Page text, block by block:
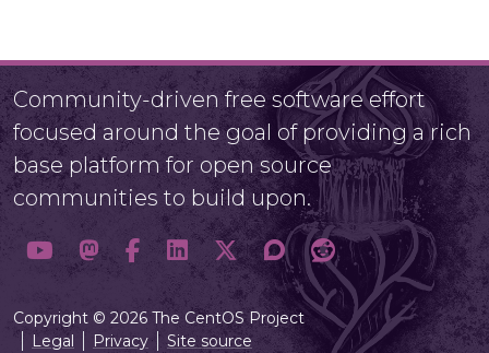
Community-driven free software effort
focused around the goal of providing a rich
base platform for open source
communities to build upon.
Copyright © 2026 The CentOS Project
Legal
Privacy Site source